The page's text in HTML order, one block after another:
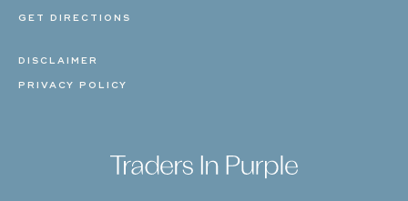
GET DIRECTIONS
DISCLAIMER
PRIVACY POLICY